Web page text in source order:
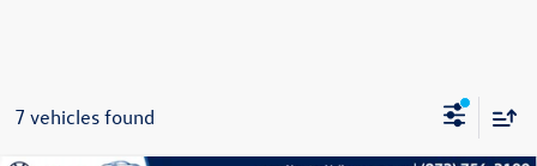
7 vehicles found